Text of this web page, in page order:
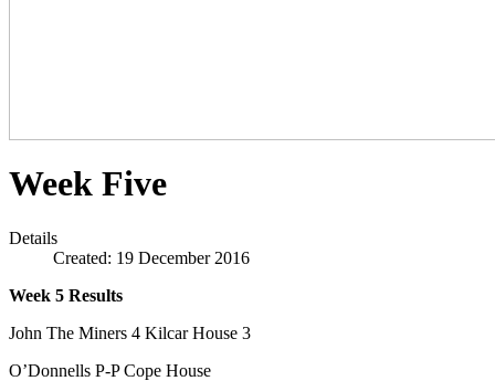
Week Five
Details
Created: 19 December 2016
Week 5 Results
John The Miners 4 Kilcar House 3
O’Donnells P-P Cope House